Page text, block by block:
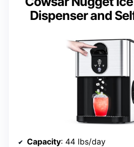
Dispenser and
Capacity: 44 lbs/day